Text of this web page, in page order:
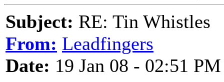
Subject: RE: Tin Whistles
From: Leadfingers
Date: 19 Jan 08 - 02:51 PM